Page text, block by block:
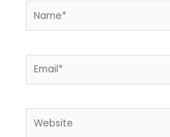
Name*
Email*
Website